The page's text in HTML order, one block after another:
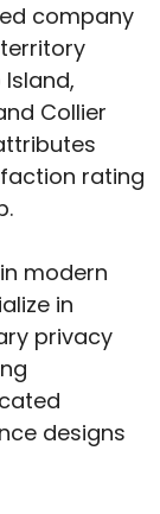
company
Collier
rating
modern
in
privacy
designs